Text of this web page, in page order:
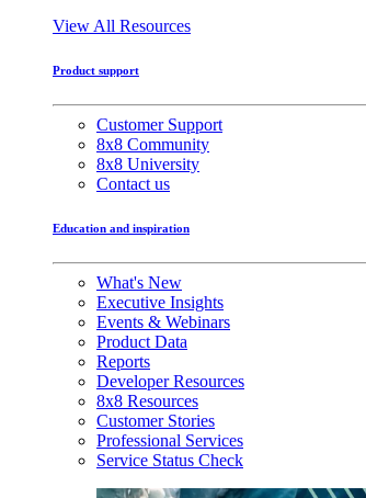
View All Resources
Product support
Customer Support
8x8 Community
8x8 University
Contact us
Education and inspiration
What's New
Executive Insights
Events & Webinars
Product Data
Reports
Developer Resources
8x8 Resources
Customer Stories
Professional Services
Service Status Check